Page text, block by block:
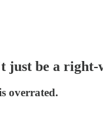
just be a right-
overrated.